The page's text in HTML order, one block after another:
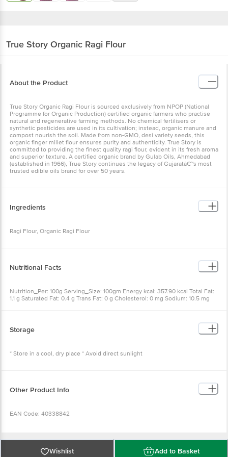
True Story Organic Ragi Flour
About the Product
True Story Organic Ragi Flour is sourced exclusively from NPOP (National
Programme for Organic Production) certified organic farmers who practise
natural and regenerative farming methods. No chemical fertilisers or
synthetic pesticides are used in its cultivation; instead, organic manure and
compost nourish the soil. Made from non-GMO, desi variety seeds, this
organic finger millet flour ensures purity and authenticity. True Story is
committed to providing the finest quality ragi flour, evident in its fresh aroma
and superior texture. A certified organic brand by Gulab Oils, Ahmedabad
(established in 1966), True Story continues the legacy of Gujaratâ€™s most
trusted edible oils brand for over 50 years.
Ingredients
Ragi Flour, Organic Ragi Flour
Nutritional Facts
Nutrition_Per: 100g Serving_Size: 100gm Energy kcal: 357.90 kcal Total Fat:
1.1 g Saturated Fat: 0.4 g Trans Fat: 0 g Cholesterol: 0 mg Sodium: 10.5 mg
Storage
* Store in a cool, dry place * Avoid direct sunlight
Other Product Info
EAN Code: 40338842
Manufactured Name & Marketed By - Gulab Oils And Foods Pvt Ltd, c/o
Mukeshkumar Pragjibhai Nathvani, Godown No. Old PG 029/7, Survey No.
214, Teliya Mill Compound, Near Dargah, Opposite Senchuri Market, Outside
Wishlist Add to Basket